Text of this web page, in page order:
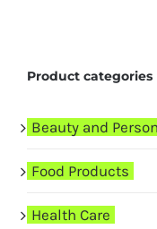
Product categories
Beauty and
Food Products
Health Care